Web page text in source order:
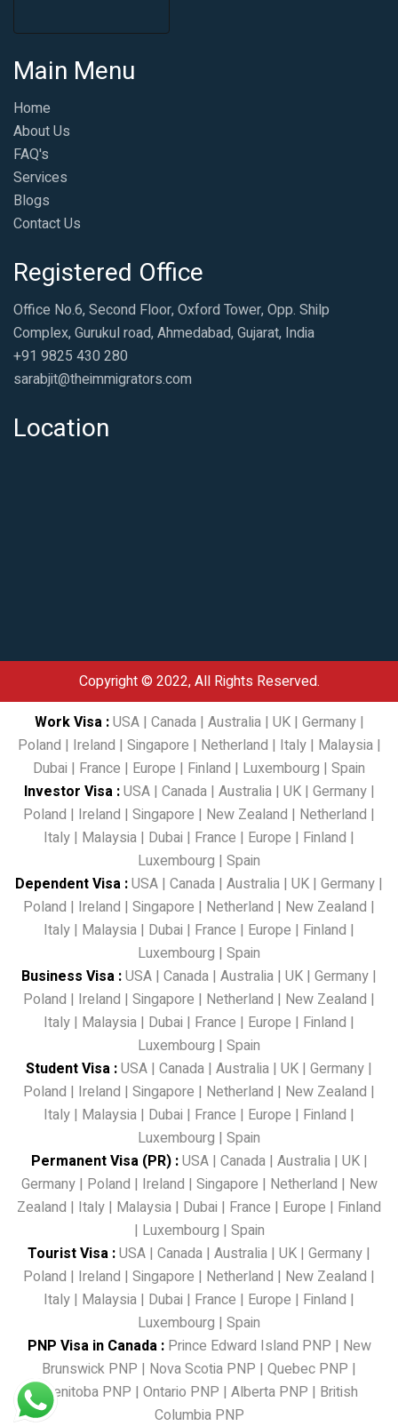
Main Menu
Home
About Us
FAQ's
Services
Blogs
Contact Us
Registered Office
Office No.6, Second Floor, Oxford Tower, Opp. Shilp
Complex, Gurukul road, Ahmedabad, Gujarat, India
+91 9825 430 280
sarabjit@theimmigrators.com
Location
Copyright © 2022, All Rights Reserved.
Work Visa:USA| Canada| Australia| UK| Germany|
Poland | Ireland | Singapore | Netherland | Italy| Malaysia|
Dubai | France | Europe | Finland | Luxembourg | Spain
Investor Visa:USA| Canada| Australia| UK| Germany|
Poland | Ireland | Singapore | New Zealand | Netherland |
Italy | Malaysia | Dubai | France | Europe | Finland |
Luxembourg | Spain
Dependent Visa :USA | Canada | Australia | UK | Germany |
Poland | Ireland | Singapore | Netherland | New Zealand |
Italy | Malaysia | Dubai | France | Europe | Finland |
Luxembourg | Spain
Business Visa :USA | Canada | Australia | UK | Germany |
Poland | Ireland | Singapore | Netherland | New Zealand |
Italy | Malaysia | Dubai | France | Europe | Finland |
Luxembourg | Spain
Student Visa :USA | Canada | Australia | UK | Germany |
Poland | Ireland | Singapore | Netherland | New Zealand |
Italy | Malaysia | Dubai | France | Europe | Finland |
Luxembourg | Spain
Permanent Visa (PR):USA| Canada| Australia| UK|
Germany| Poland | Ireland | Singapore | Netherland | New
Zealand | Italy | Malaysia | Dubai | France | Europe | Finland
| Luxembourg | Spain
Tourist Visa :USA | Canada | Australia | UK | Germany |
Poland | Ireland | Singapore | Netherland | New Zealand |
Italy | Malaysia | Dubai | France | Europe | Finland |
Luxembourg | Spain
PNP Visa in Canada: Prince Edward Island PNP | New
Brunswick PNP | Nova Scotia PNP | Quebec PNP |
Menitoba PNP | Ontario PNP | Alberta PNP | British
Columbia PNP